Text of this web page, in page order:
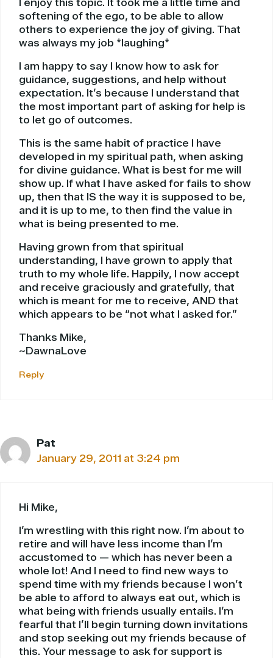
I enjoy this topic. It took me a little time and
softening of the ego, to be able to allow
others to experience the joy of giving. That
was always my job *laughing*
I am happy to say I know how to ask for
guidance, suggestions, and help without
expectation. It’s because I understand that
the most important part of asking for help is
to let go of outcomes.
This is the same habit of practice I have
developed in my spiritual path, when asking
for divine guidance. What is best for me will
show up. If what I have asked for fails to show
up, then that IS the way it is supposed to be,
and it is up to me, to then find the value in
what is being presented to me.
Having grown from that spiritual
understanding, I have grown to apply that
truth to my whole life. Happily, I now accept
and receive graciously and gratefully, that
which is meant for me to receive, AND that
which appears to be “not what I asked for.”
Thanks Mike,
~DawnaLove
Reply
Pat
January 29, 2011 at 3:24 pm
Hi Mike,
I’m wrestling with this right now. I’m about to
retire and will have less income than I’m
accustomed to — which has never been a
whole lot! And I need to find new ways to
spend time with my friends because I won’t
be able to afford to always eat out, which is
what being with friends usually entails. I’m
fearful that I’ll begin turning down invitations
and stop seeking out my friends because of
this. Your message to ask for support is